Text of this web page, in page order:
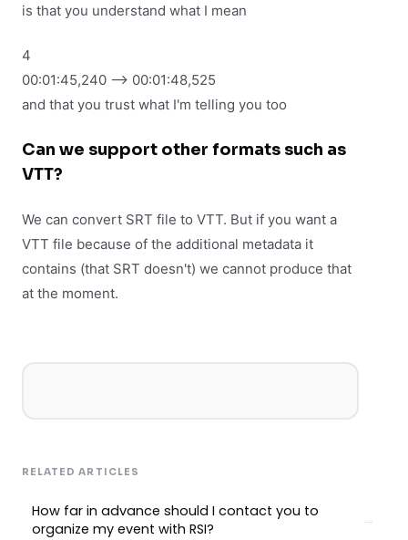
is that you understand what I mean
4
00:01:45,240 --> 00:01:48,525
and that you trust what I'm telling you too
Can we support other formats such as
VTT?
We can convert SRT file to VTT. But if you want a
VTT file because of the additional metadata it
contains (that SRT doesn't) we cannot produce that
at the moment.
RELATED ARTICLES
How far in advance should I contact you to
organize my event with RSI?